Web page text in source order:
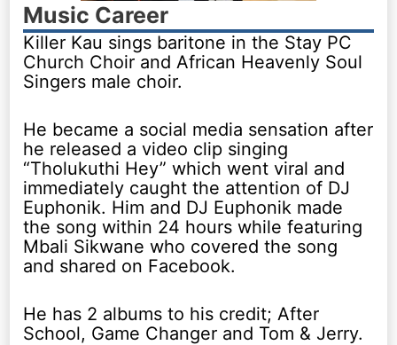
Music Career
Killer Kau sings baritone in the Stay PC
Church Choir and African Heavenly Soul
Singers male choir.
He became a social media sensation after
he released a video clip singing
“Tholukuthi Hey” which went viral and
immediately caught the attention of DJ
Euphonik. Him and DJ Euphonik made
the song within 24 hours while featuring
Mbali Sikwane who covered the song
and shared on Facebook.
He has 2 albums to his credit; After
School, Game Changer and Tom & Jerry.